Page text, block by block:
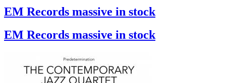
EM Records massive in stock
EM Records massive in stock